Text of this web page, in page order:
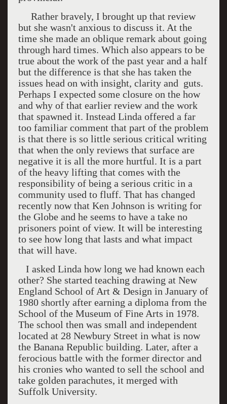
Rather bravely, I brought up that review
but she wasn't anxious to discuss it. At the
time she made an oblique remark about going
through hard times. Which also appears to be
true about the work of the past year and a half
but the difference is that she has taken the
issues head on with insight, clarity and guts.
Perhaps I expected some closure on the how
and why of that earlier review and the work
that spawned it. Instead Linda offered a far
too familiar comment that part of the problem
is that there is so little serious critical writing
that when the only reviews that surface are
negative it is all the more hurtful. It is a part
of the heavy lifting that comes with the
responsibility of being a serious critic in a
community used to fluff. That has changed
recently now that Ken Johnson is writing for
the Globe and he seems to have a take no
prisoners point of view. It will be interesting
to see how long that lasts and what impact
that will have.
I asked Linda how long we had known each
other? She started teaching drawing at New
England School of Art & Design in January of
1980 shortly after earning a diploma from the
School of the Museum of Fine Arts in 1978.
The school then was small and independent
located at 28 Newbury Street in what is now
the Banana Republic building. Later, after a
ferocious battle with the former director and
his cronies who wanted to sell the school and
take golden parachutes, it merged with
Suffolk University.